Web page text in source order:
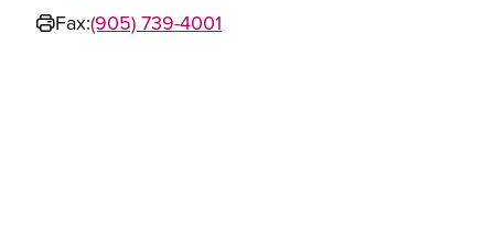
Fax:(905) 739-4001